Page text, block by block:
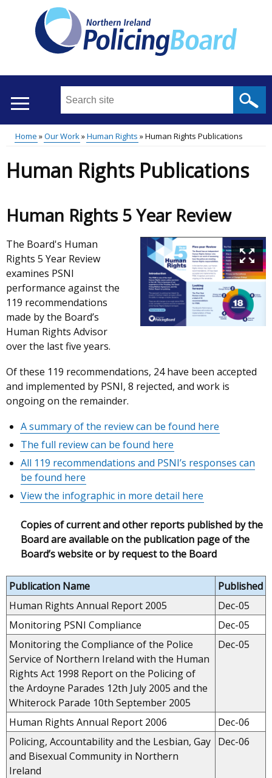
Search
site
...
Main
menu
Translation
help
Breadcrumb
Home Our Work Human Rights Human Rights Publications
Human Rights Publications
Human Rights 5 Year Review
The Board's Human
Rights 5 Year Review
examines PSNI
performance against the
119 recommendations
made by the Board’s
Human Rights Advisor
over the last five years.
Of these 119 recommendations, 24 have been accepted
and implemented by PSNI, 8 rejected, and work is
ongoing on the remainder.
A summary of the review can be found here
The full review can be found here
All 119 recommendations and PSNI’s responses can
be found here
View the infographic in more detail here
Copies of current and other reports published by the
Board are available on the publication page of the
Board’s website or by request to the Board
Publication Name
Published
Human Rights Annual Report 2005
Dec-05
Monitoring PSNI Compliance
Dec-05
Monitoring the Compliance of the Police
Service of Northern Ireland with the Human
Rights Act 1998 Report on the Policing of
the Ardoyne Parades 12th July 2005 and the
Whiterock Parade 10th September 2005
Dec-05
Human Rights Annual Report 2006
Dec-06
Policing, Accountability and the Lesbian, Gay
and Bisexual Community in Northern
Ireland
Dec-06